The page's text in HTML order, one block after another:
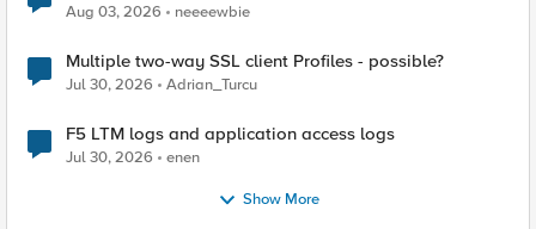
Aug 03, 2026 neeeewbie
Multiple two-way SSL client Profiles - possible?
Jul 30, 2026 Adrian_Turcu
F5 LTM logs and application access logs
Jul 30, 2026 enen
Show More